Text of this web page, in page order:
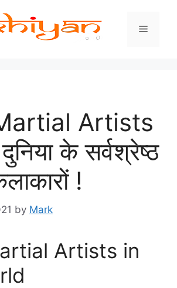
Menu
Artists
के सर्वश्रेष्ठ
!
by Mark
Artists in